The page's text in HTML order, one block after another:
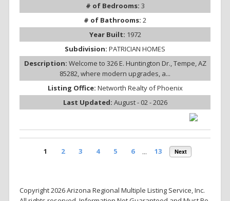
# of Bedrooms: 3
# of Bathrooms: 2
Year Built: 1972
Subdivision: PATRICIAN HOMES
Description: Welcome to 326 E. Huntington Dr., Tempe, AZ
85282, where modern upgrades, a...
Listing Office: Networth Realty of Phoenix
Last Updated: August - 02 - 2026
1 2 3 4 5 6 ... 13 Next
Copyright 2026 Arizona Regional Multiple Listing Service, Inc.